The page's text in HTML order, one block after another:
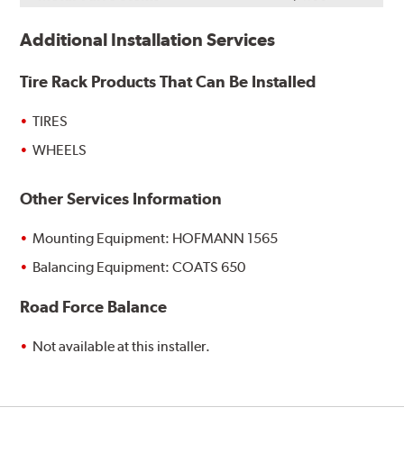
Additional Installation Services
Tire Rack Products That Can Be Installed
TIRES
WHEELS
Other Services Information
Mounting Equipment: HOFMANN 1565
Balancing Equipment: COATS 650
Road Force Balance
Not available at this installer.